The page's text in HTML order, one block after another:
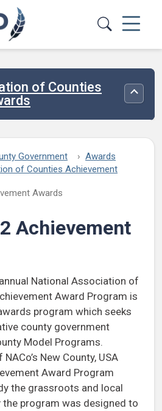
of Counties
Government
Awards
of Counties Achievement
Awards
Achievement
National Association of
Award Program is
program which seeks
county government
Model Programs.
New County, USA
Award Program
the grassroots and local
the program was designed to